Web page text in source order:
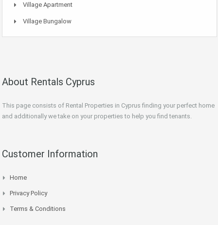
Village Apartment
Village Bungalow
About Rentals Cyprus
This page consists of Rental Properties in Cyprus finding your perfect home
and additionally we take on your properties to help you find tenants.
Customer Information
Home
Privacy Policy
Terms & Conditions